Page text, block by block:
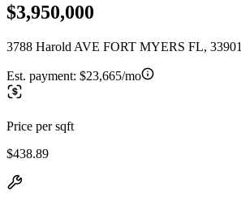
$3,950,000
3788 Harold AVE FORT MYERS FL, 33901
Est. payment: $23,665/mo
Price per sqft
$438.89